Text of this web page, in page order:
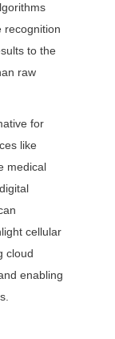
recognition
to the
raw
for
like
medical
cellular
cloud
enabling